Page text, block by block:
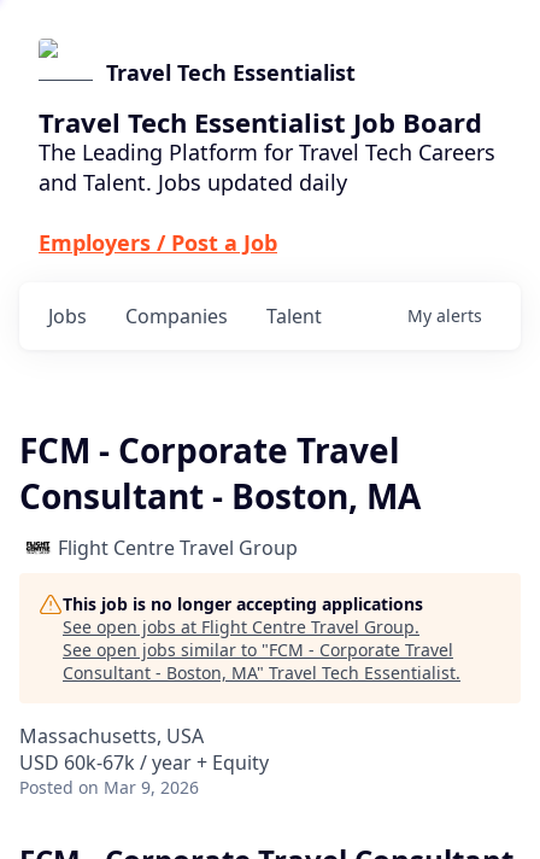
Travel Tech Essentialist
Travel Tech Essentialist Job Board
The Leading Platform for Travel Tech Careers
and Talent. Jobs updated daily
Employers / Post a Job
Jobs Companies Talent My alerts
FCM - Corporate Travel
Consultant - Boston, MA
Flight Centre Travel Group
This job is no longer accepting applications
See open jobs at Flight Centre Travel Group.
See open jobs similar to "FCM - Corporate Travel
Consultant - Boston, MA" Travel Tech Essentialist.
Massachusetts, USA
USD 60k-67k / year + Equity
Posted on Mar 9, 2026